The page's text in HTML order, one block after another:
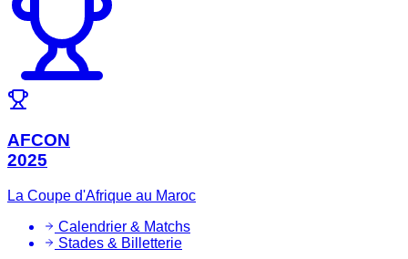
AFCON
2025
La Coupe d'Afrique au Maroc
Calendrier & Matchs
Stades & Billetterie